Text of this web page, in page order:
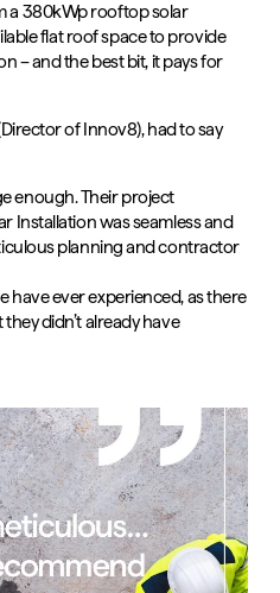
a 380kWp rooftop solar
flat roof space to provide
– and the best bit, it pays for
of Innov8), had to say
enough. Their project
Installation was seamless and
planning and contractor
have ever experienced, as there
didn’t already have